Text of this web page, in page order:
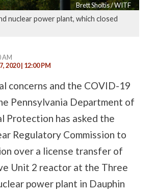
Brett Sholtis / WITF
nuclear power plant, which closed
AM
2020 | 12:00 PM
concerns and the COVID-19
Pennsylvania Department of
Protection has asked the
Regulatory Commission to
over a license transfer of
Unit 2 reactor at the Three
power plant in Dauphin